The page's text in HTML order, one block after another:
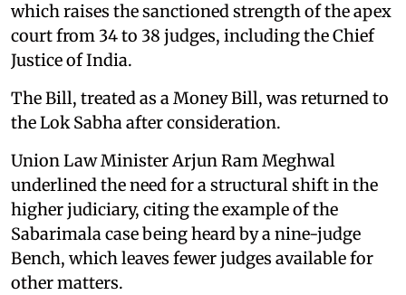
which raises the sanctioned strength of the apex
court from 34 to 38 judges, including the Chief
Justice of India.
The Bill, treated as a Money Bill, was returned to
the Lok Sabha after consideration.
Union Law Minister Arjun Ram Meghwal
underlined the need for a structural shift in the
higher judiciary, citing the example of the
Sabarimala case being heard by a nine-judge
Bench, which leaves fewer judges available for
other matters.